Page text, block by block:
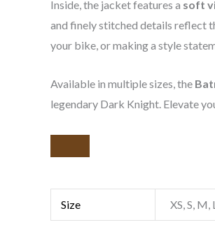
Inside, the jacket features a soft
and finely stitched details reflect
your bike, or making a style
Available in multiple sizes, the
legendary Dark Knight. Elevate
Size XS, S, M,